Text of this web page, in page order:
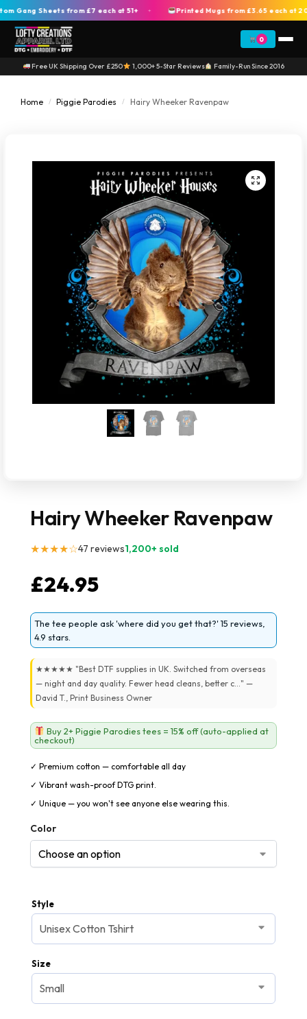
Sheets from £7 each at 51+ + Printed Mugs from £3.65 each at 200+
0
Free UK Shipping Over £250 1,000+ 5-Star Reviews Family-Run Since 2016
Home / Piggie Parodies / Hairy Wheeker Ravenpaw
Hairy Wheeker Ravenpaw
★★★★☆47 reviews1,200+ sold
£24.95
The tee people ask 'where did you get that?' 15 reviews,
4.9 stars.
★★★★★ "Best DTF supplies in UK. Switched from overseas
— night and day quality. Fewer head cleans, better c..." —
David T., Print Business Owner
Buy 2+ Piggie Parodies tees = 15% off (auto-applied at
checkout)
✓ Premium cotton — comfortable all day
✓ Vibrant wash-proof DTG print.
✓ Unique — you won't see anyone else wearing this.
Color
Style
Size